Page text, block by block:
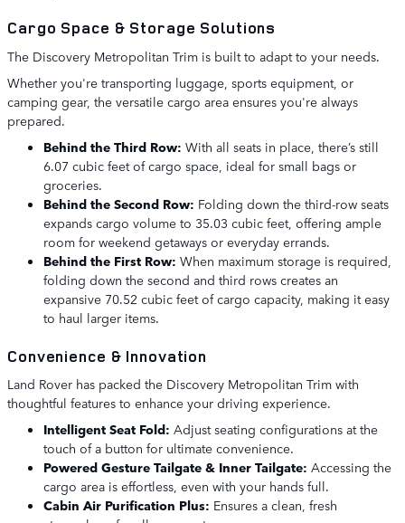
Cargo Space & Storage Solutions
The Discovery Metropolitan Trim is built to adapt to your needs.
Whether you're transporting luggage, sports equipment, or
camping gear, the versatile cargo area ensures you're always
prepared.
Behind the Third Row: With all seats in place, there’s still
6.07 cubic feet of cargo space, ideal for small bags or
groceries.
Behind the Second Row: Folding down the third-row seats
expands cargo volume to 35.03 cubic feet, offering ample
room for weekend getaways or everyday errands.
Behind the First Row: When maximum storage is required,
folding down the second and third rows creates an
expansive 70.52 cubic feet of cargo capacity, making it easy
to haul larger items.
Convenience & Innovation
Land Rover has packed the Discovery Metropolitan Trim with
thoughtful features to enhance your driving experience.
Intelligent Seat Fold: Adjust seating configurations at the
touch of a button for ultimate convenience.
Powered Gesture Tailgate & Inner Tailgate: Accessing the
cargo area is effortless, even with your hands full.
Cabin Air Purification Plus: Ensures a clean, fresh